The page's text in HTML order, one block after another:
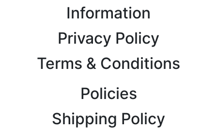
Information
Privacy Policy
Terms & Conditions
Policies
Shipping Policy